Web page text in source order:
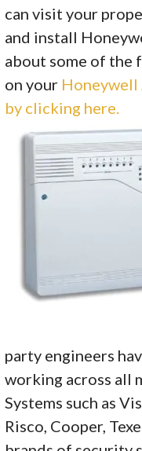
can visit your
and install
about some of the
on your Honeywell
by clicking here.
party engineers
working across all
Systems such as
Risco, Cooper,